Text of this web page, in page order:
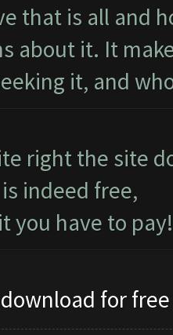
that is all and
about it. It
it, and
right the site
indeed free,
you have to pay!
for